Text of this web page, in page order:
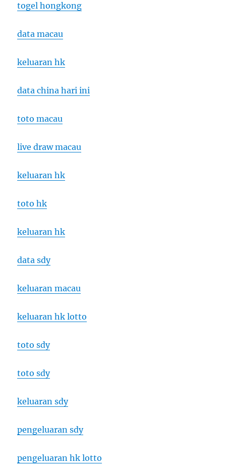
togel hongkong
data macau
keluaran hk
data china hari ini
toto macau
live draw macau
keluaran hk
toto hk
keluaran hk
data sdy
keluaran macau
keluaran hk lotto
toto sdy
toto sdy
keluaran sdy
pengeluaran sdy
pengeluaran hk lotto